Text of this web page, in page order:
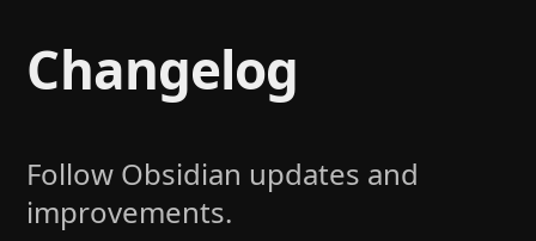
Sync
Publish
Plugins
Enterprise
Changelog
Follow Obsidian updates and
improvements.